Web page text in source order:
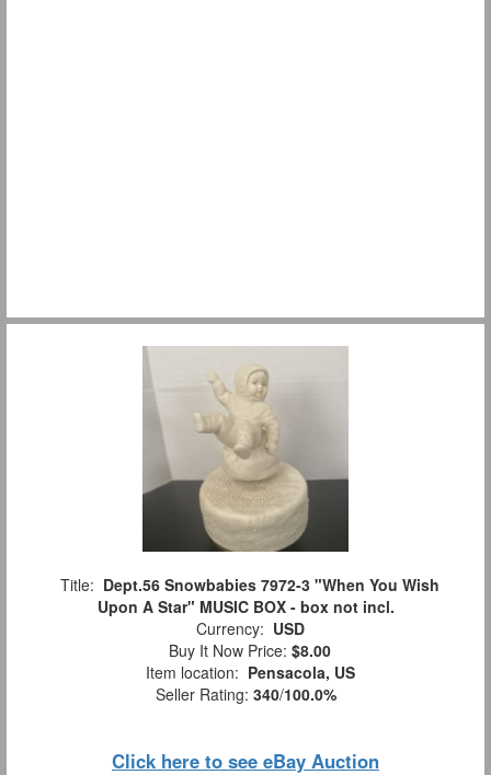
Title: Dept.56 Snowbabies 7972-3 "When You Wish
Upon A Star" MUSIC BOX - box not incl.
Currency: USD
Buy It Now Price: $8.00
Item location: Pensacola, US
Seller Rating: 340/100.0%
Click here to see eBay Auction